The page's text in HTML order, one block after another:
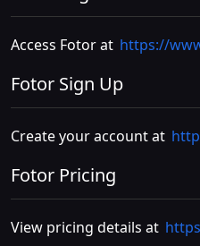
Access Fotor at https://
Fotor Sign Up
Create your account at
Fotor Pricing
View pricing details at